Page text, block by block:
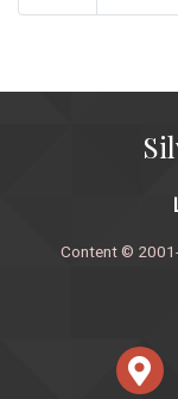
Content ©